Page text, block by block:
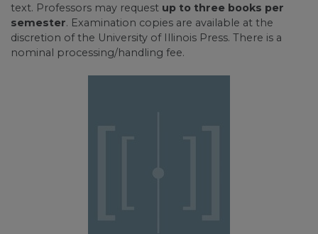
text. Professors may request up to three books per
semester. Examination copies are available at the
discretion of the University of Illinois Press. There is a
nominal processing/handling fee.